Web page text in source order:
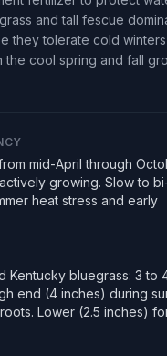
and tall fescue
they tolerate cold
the cool spring and fall
mid-April through
growing. Slow to
heat stress and early
Kentucky bluegrass: 3 to
end (4 inches) during
Lower (2.5 inches)